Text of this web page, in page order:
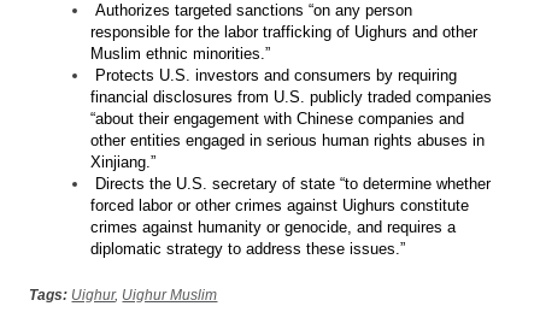
Authorizes targeted sanctions “on any person
responsible for the labor trafficking of Uighurs and other
Muslim ethnic minorities.”
Protects U.S. investors and consumers by requiring
financial disclosures from U.S. publicly traded companies
“about their engagement with Chinese companies and
other entities engaged in serious human rights abuses in
Xinjiang.”
Directs the U.S. secretary of state “to determine whether
forced labor or other crimes against Uighurs constitute
crimes against humanity or genocide, and requires a
diplomatic strategy to address these issues.”
Tags: Uighur, Uighur Muslim